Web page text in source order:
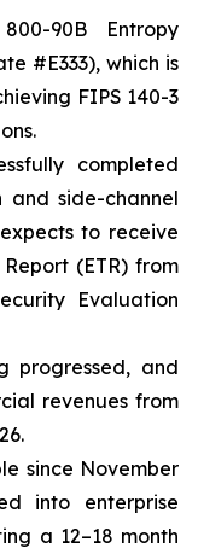
90B Entropy
#E333), which is
FIPS 140-3
completed
and side-channel
to receive
(ETR) from
Evaluation
progressed, and
revenues from
since November
into enterprise
a 12–18 month